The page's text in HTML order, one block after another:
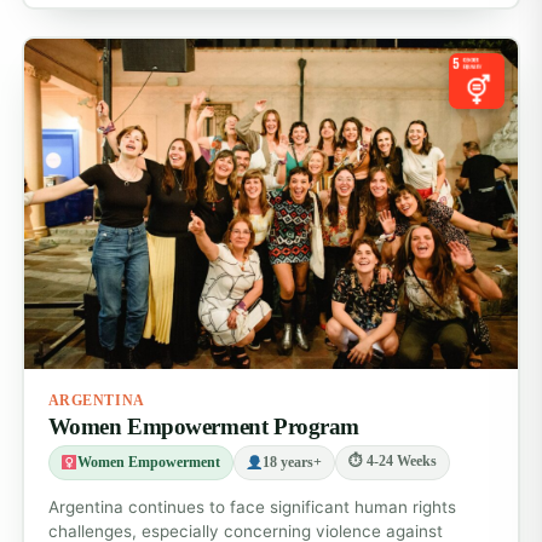
Before you go
Apply online and receive your full pre-departure
pack, including travel tips, safety advice and
cultural insights.
Arrival
You’ll be picked up at Cordoba airport (ODB) and
taken to your accommodation. Orientation
includes a city tour, safety briefing, cultural
introduction and help adjusting to your program.
Accommodation & meals
You’ll stay in a shared volunteer house or hostel in
social. Breakfast is included, with access to
kitchen facilities for other meals.
Daily life
Volunteer on weekdays for around 4-6 hours a
ARGENTINA
Women Empowerment Program
Women Empowerment 18 years+ ⏱ 4-24 Weeks
Argentina continues to face significant human rights
challenges, especially concerning violence against